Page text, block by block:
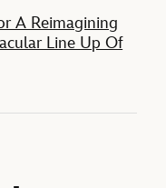
A Reimagining
Line Up Of